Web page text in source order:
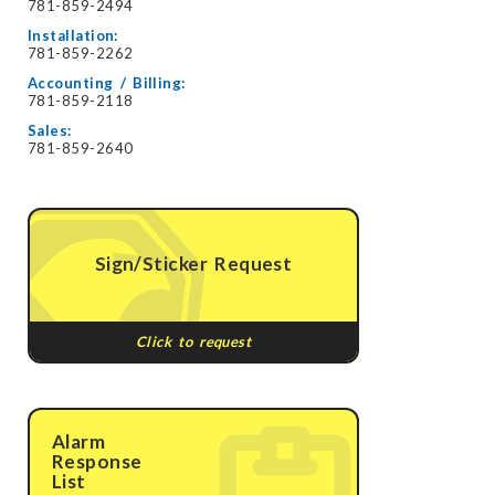
781-859-2494
Installation:
781-859-2262
Accounting / Billing:
781-859-2118
Sales:
781-859-2640
Sign/Sticker Request
Click to request
Alarm
Response
List